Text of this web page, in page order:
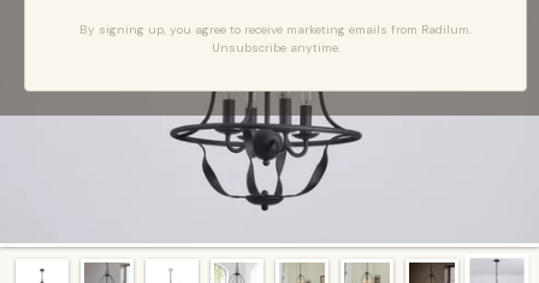
By signing up, you agree to receive marketing emails from Radilum.
Unsubscribe anytime.